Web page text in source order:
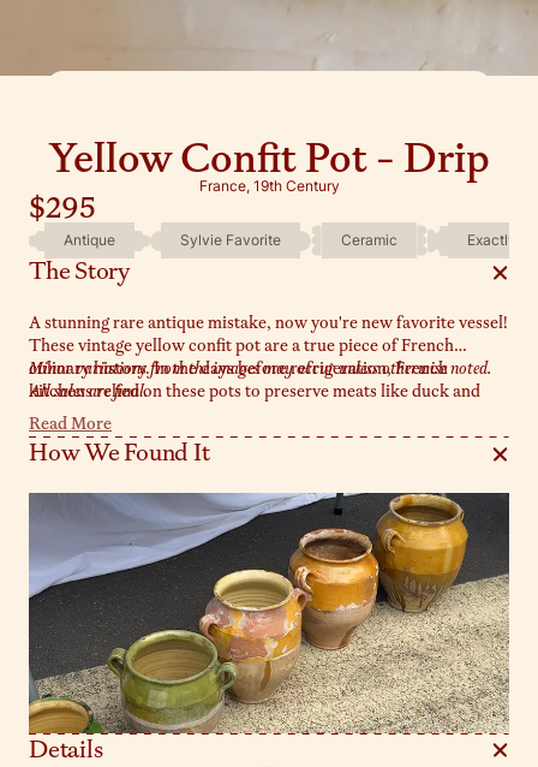
Yellow Confit Pot - Drip
France, 19th Century
$295
Antique Sylvie Favorite Ceramic Exactly
The Story
A stunning rare antique mistake, now you're new favorite vessel!
These vintage yellow confit pot are a true piece of French
culinary history. In the days before refrigeration, French
kitchens relied on these pots to preserve meats like duck and
goose, a method known as 'confit.' The top half is glazed in a rich
yellow, while the bottom remains unglazed - a design that
allowed the pot to be partially buried in cool earth, keeping its
honor, telling tales of bustling kitchens. Sylvie loves them
perched on a shelf holding fresh herbs or as a centerpiece on
your dining table. Exactly as pictured.
Minor variations from the images may occur unless otherwise noted.
All sales are final.
Read More
How We Found It
Details